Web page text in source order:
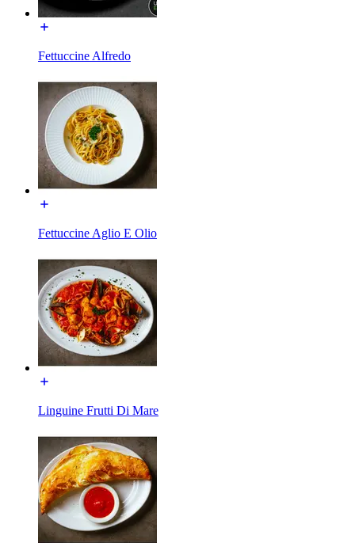
Fettuccine Alfredo
Fettuccine Aglio E Olio
Linguine Frutti Di Mare